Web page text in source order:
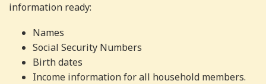
information ready:
Names
Social Security Numbers
Birth dates
Income information for all household members.